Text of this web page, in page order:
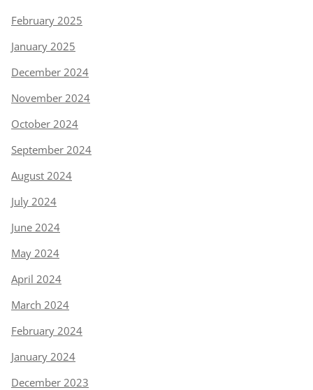
February 2025
January 2025
December 2024
November 2024
October 2024
September 2024
August 2024
July 2024
June 2024
May 2024
April 2024
March 2024
February 2024
January 2024
December 2023